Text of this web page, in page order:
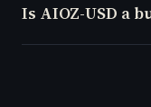
Is AIOZ-USD a